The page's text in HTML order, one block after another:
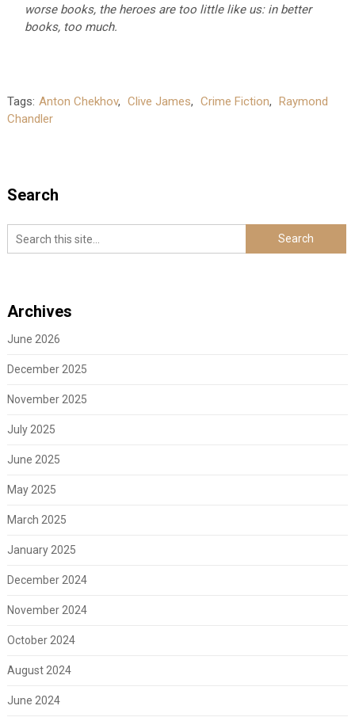
worse books, the heroes are too little like us: in better
books, too much.
Tags: Anton Chekhov, Clive James, Crime Fiction, Raymond
Chandler
Search
Archives
June 2026
December 2025
November 2025
July 2025
June 2025
May 2025
March 2025
January 2025
December 2024
November 2024
October 2024
August 2024
June 2024